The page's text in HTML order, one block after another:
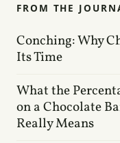
FROM THE
Conching: Why
Its Time
What the
on a Chocolate
Really Means